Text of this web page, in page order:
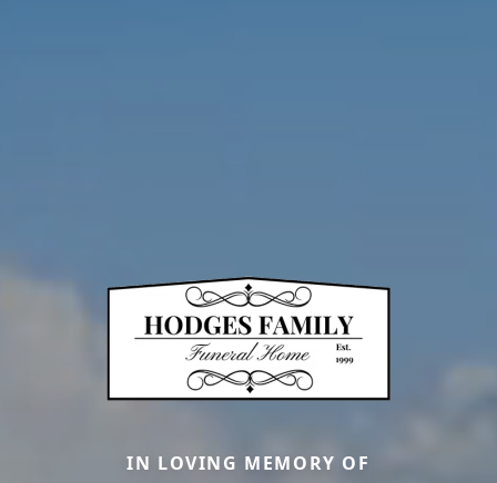
IN LOVING MEMORY OF